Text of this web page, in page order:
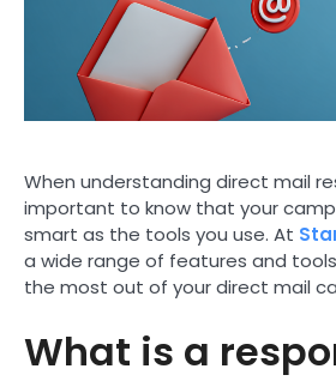
When understanding direct mail
important to know that your
smart as the tools you use. At
a wide range of features and
the most out of your direct mail
What is a